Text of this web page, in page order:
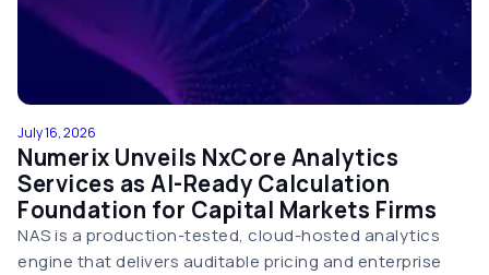
July 16, 2026
Numerix Unveils NxCore Analytics
Services as AI-Ready Calculation
Foundation for Capital Markets Firms
NAS is a production-tested, cloud-hosted analytics
engine that delivers auditable pricing and enterprise